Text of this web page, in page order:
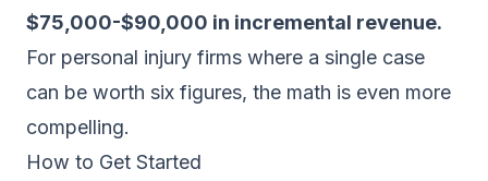
$75,000-$90,000 in incremental revenue.
For personal injury firms where a single case
can be worth six figures, the math is even more
compelling.
How to Get Started